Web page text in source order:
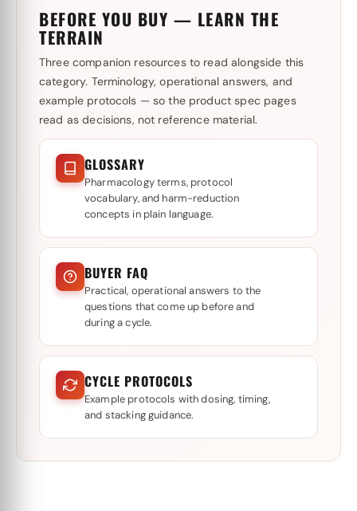
BEFORE YOU BUY — LEARN THE
TERRAIN
Three companion resources to read alongside this
category. Terminology, operational answers, and
example protocols — so the product spec pages
read as decisions, not reference material.
GLOSSARY
Pharmacology terms, protocol
vocabulary, and harm-reduction
concepts in plain language.
BUYER FAQ
Practical, operational answers to the
questions that come up before and
during a cycle.
CYCLE PROTOCOLS
Example protocols with dosing, timing,
and stacking guidance.